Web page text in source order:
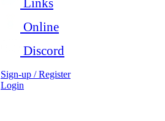
Online
Discord
Sign-up / Register
Login